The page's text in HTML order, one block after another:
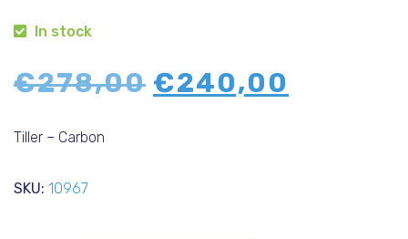
In stock
€278,00 Original
€240,00
Tiller – Carbon
SKU: 10967